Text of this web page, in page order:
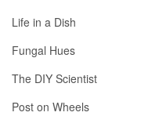
Life in a Dish
Fungal Hues
The DIY Scientist
Post on Wheels